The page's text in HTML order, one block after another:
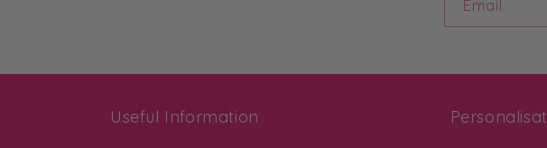
Email
Useful Information